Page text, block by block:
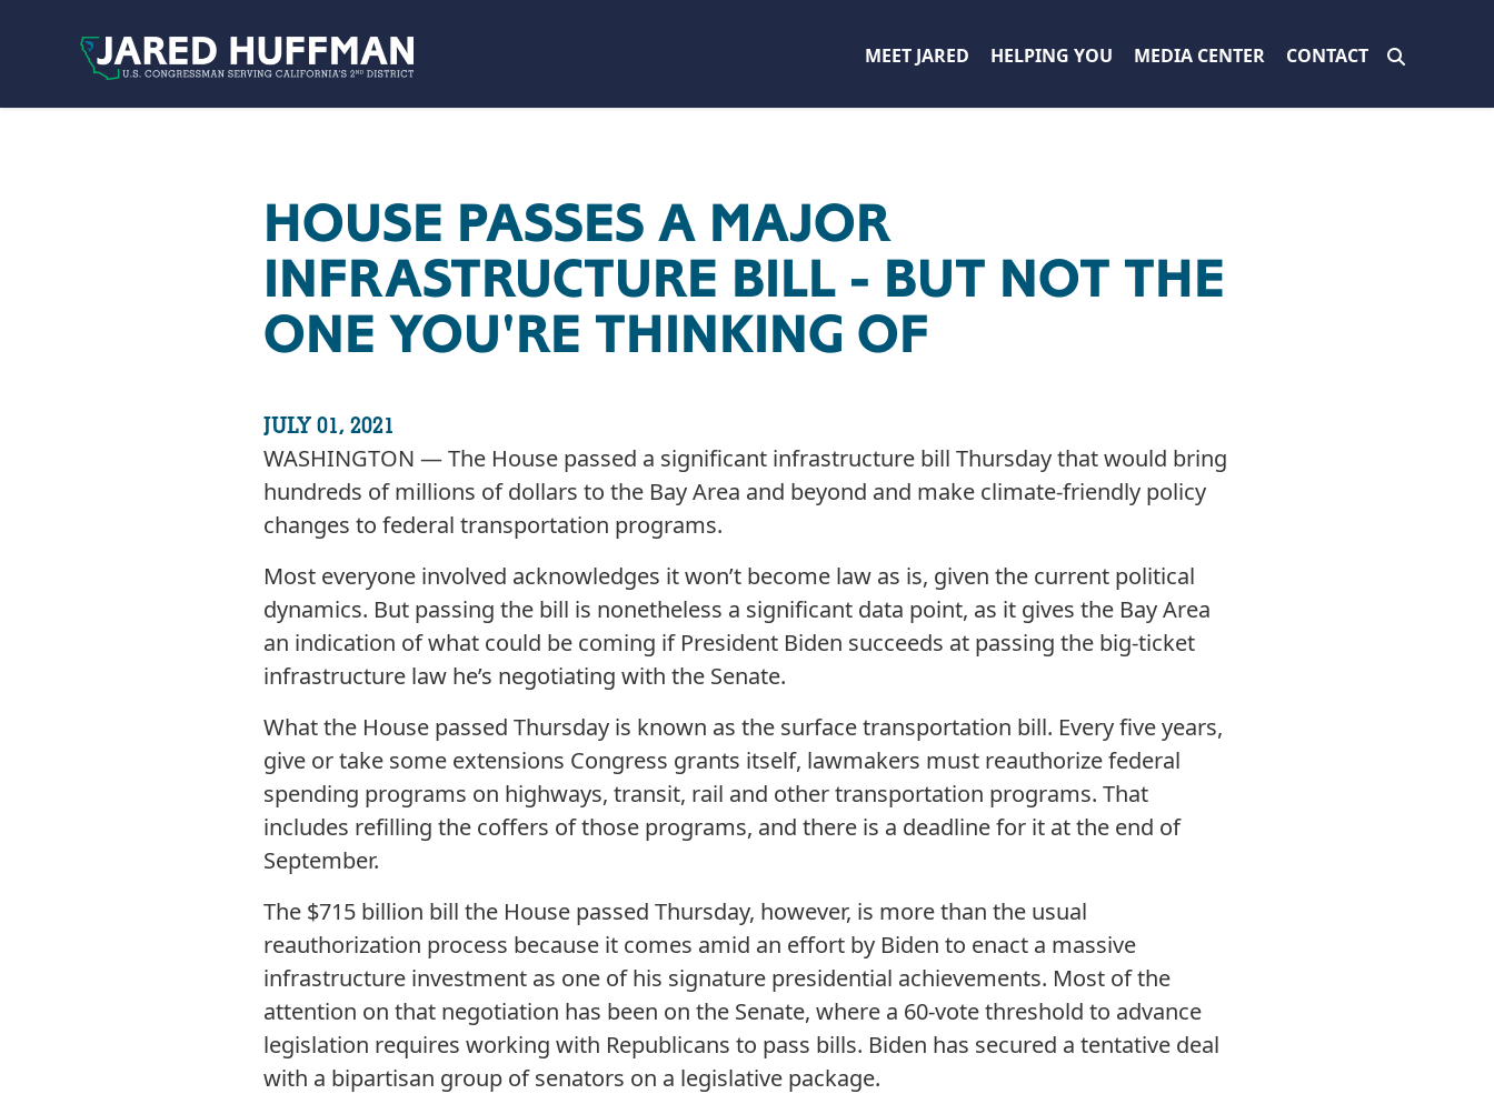
MEET JARED HELPING YOU MEDIA CENTER CONTACT
HOUSE PASSES A MAJOR
INFRASTRUCTURE BILL - BUT NOT THE
ONE YOU'RE THINKING OF
JULY 01, 2021
WASHINGTON — The House passed a significant infrastructure bill Thursday that would bring
hundreds of millions of dollars to the Bay Area and beyond and make climate-friendly policy
changes to federal transportation programs.
Most everyone involved acknowledges it won’t become law as is, given the current political
dynamics. But passing the bill is nonetheless a significant data point, as it gives the Bay Area
an indication of what could be coming if President Biden succeeds at passing the big-ticket
infrastructure law he’s negotiating with the Senate.
What the House passed Thursday is known as the surface transportation bill. Every five years,
give or take some extensions Congress grants itself, lawmakers must reauthorize federal
spending programs on highways, transit, rail and other transportation programs. That
includes refilling the coffers of those programs, and there is a deadline for it at the end of
September.
The $715 billion bill the House passed Thursday, however, is more than the usual
reauthorization process because it comes amid an effort by Biden to enact a massive
infrastructure investment as one of his signature presidential achievements. Most of the
attention on that negotiation has been on the Senate, where a 60-vote threshold to advance
legislation requires working with Republicans to pass bills. Biden has secured a tentative deal
with a bipartisan group of senators on a legislative package.